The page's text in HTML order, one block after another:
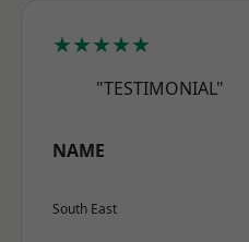
★★★★★
"TESTIMONIAL"
NAME
South East